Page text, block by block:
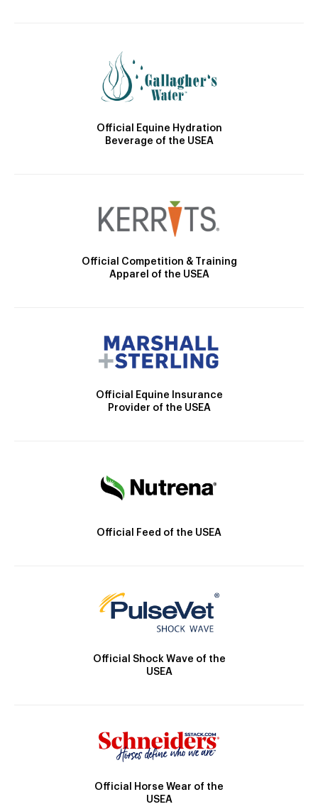
Official Equine Hydration
Beverage of the USEA
Official Competition & Training
Apparel of the USEA
Official Equine Insurance
Provider of the USEA
Official Feed of the USEA
Official Shock Wave of the
USEA
Official Horse Wear of the
USEA